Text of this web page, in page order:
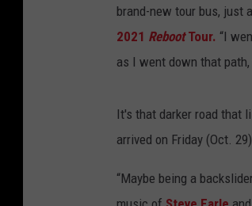
brand-new tour bus, just
2021 RebootTour. “I
as I went down that
It's that darker road that
arrived on Friday (Oct.
“Maybe being a